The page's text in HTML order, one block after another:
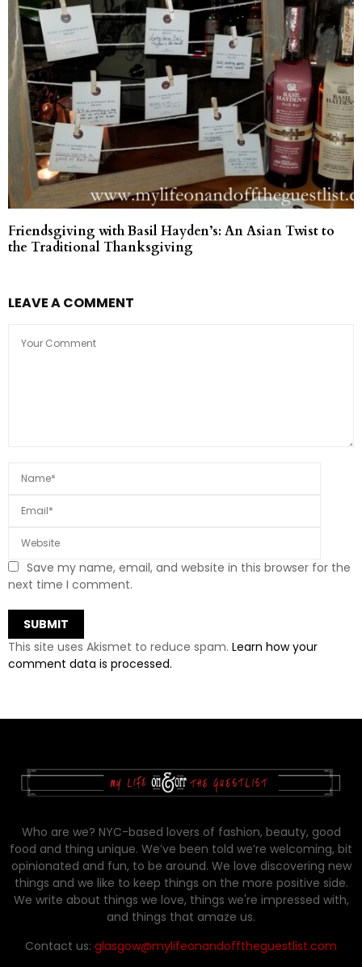
Friendsgiving with Basil Hayden’s: An Asian Twist to
the Traditional Thanksgiving
LEAVE A COMMENT
Save my name, email, and website in this browser for the
next time I comment.
This site uses Akismet to reduce spam. Learn how your
comment data is processed.
Who are we? NYC-based lovers of fashion, beauty, good
food and thing unique. We’ve been told we’re welcoming, bit
opinionated and fun, to be around. We love discovering new
things and we like to keep things on the more positive side.
We write about things we love, things we're impressed with,
and things that amaze us.
Contact us: glasgow@mylifeonandofftheguestlist.com